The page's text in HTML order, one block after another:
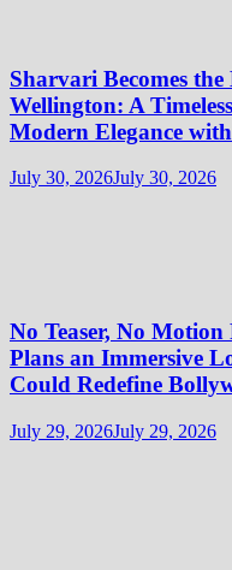
Sharvari Becomes
Wellington: A
Modern Elegance
July 30, 2026July 30, 2026
No Teaser, No
Plans an Immersive
Could Redefine
July 29, 2026July 29, 2026